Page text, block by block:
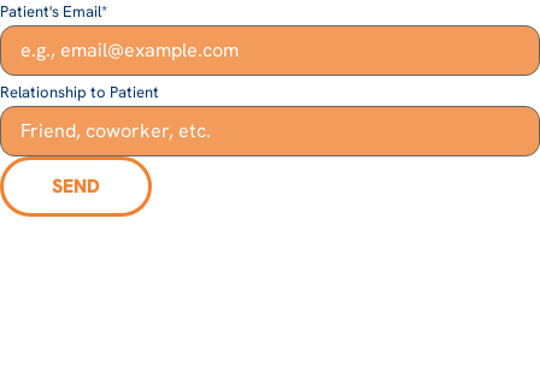
Patient's Email*
Relationship to Patient